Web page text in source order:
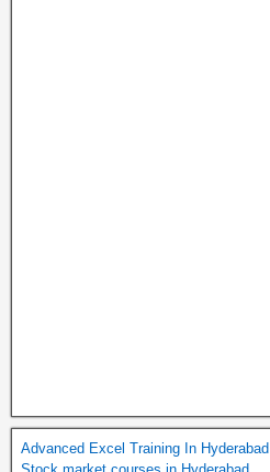
Advanced Excel Training In Hyderabad
Stock market courses in Hyderabad